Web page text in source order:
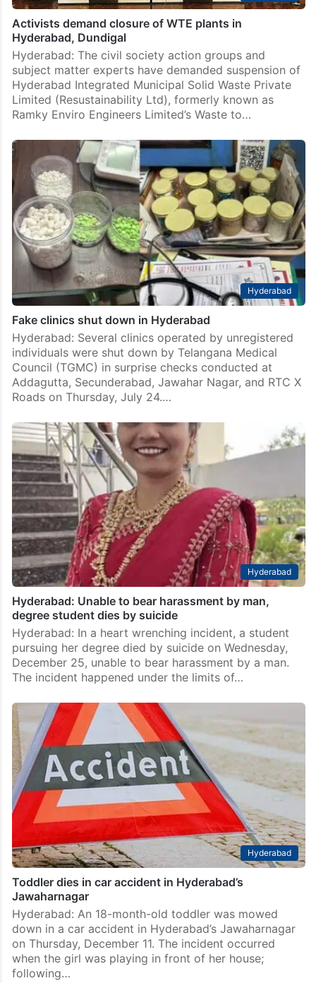
Activists demand closure of WTE plants in
Hyderabad, Dundigal
Hyderabad: The civil society action groups and
subject matter experts have demanded suspension of
Hyderabad Integrated Municipal Solid Waste Private
Limited (Resustainability Ltd), formerly known as
Ramky Enviro Engineers Limited’s Waste to…
Hyderabad
Fake clinics shut down in Hyderabad
Hyderabad: Several clinics operated by unregistered
individuals were shut down by Telangana Medical
Council (TGMC) in surprise checks conducted at
Addagutta, Secunderabad, Jawahar Nagar, and RTC X
Roads on Thursday, July 24.…
Hyderabad
Hyderabad: Unable to bear harassment by man,
degree student dies by suicide
Hyderabad: In a heart wrenching incident, a student
pursuing her degree died by suicide on Wednesday,
December 25, unable to bear harassment by a man.
The incident happened under the limits of…
Hyderabad
Toddler dies in car accident in Hyderabad’s
Jawaharnagar
Hyderabad: An 18-month-old toddler was mowed
down in a car accident in Hyderabad’s Jawaharnagar
on Thursday, December 11. The incident occurred
when the girl was playing in front of her house;
following…